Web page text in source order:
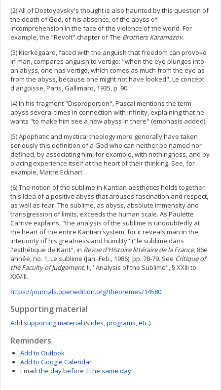
(2) All of Dostoyevsky's thought is also haunted by this question of
the death of God, of his absence, of the abyss of
incomprehension in the face of the violence of the world. For
example, the "Revolt" chapter of The Brothers Karamazov.
(3) Kierkegaard, faced with the anguish that freedom can provoke
in man, compares anguish to vertigo: "when the eye plunges into
an abyss, one has vertigo, which comes as much from the eye as
from the abyss, because one might not have looked", Le concept
d'angoisse, Paris, Gallimard, 1935, p. 90.
(4) In his fragment "Disproportion", Pascal mentions the term
abyss several times in connection with infinity, explaining that he
wants "to make him see a new abyss in there" (emphasis added).
(5) Apophatic and mystical theology more generally have taken
seriously this definition of a God who can neither be named nor
defined, by associating him, for example, with nothingness, and by
placing experience itself at the heart of their thinking. See, for
example, Maitre Eckhart.
(6) The notion of the sublime in Kantian aesthetics holds together
this idea of a positive abyss that arouses fascination and respect,
as well as fear. The sublime, as abyss, absolute immensity and
transgression of limits, exceeds the human scale. As Paulette
Carrive explains, "the analysis of the sublime is undoubtedly at
the heart of the entire Kantian system, for it reveals man in the
interiority of his greatness and humility" ("le sublime dans
l'esthétique de Kant", in Revue d'Histoire littéraire de la France, 86e
année, no. 1, Le sublime (Jan.-Feb., 1986), pp. 78-79. See Critique of
the Faculty of Judgement,II, "Analysis of the Sublime", § XXIII to
XXVIII.
https://journals.openedition.org/theoremes/14580
Supporting material
Add supporting material (slides, programs, etc.)
Reminders
Add to Outlook
Add to Google Calendar
Email: the day before | the same day